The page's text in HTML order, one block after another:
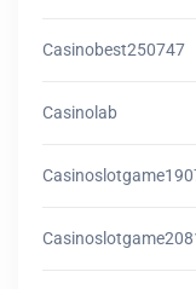
Casinobest250747
Casinolab